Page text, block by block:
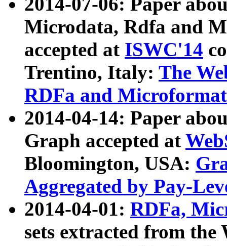
Microdata, Rdfa and
accepted at ISWC'14
Trentino, Italy: The
RDFa and Microformat
2014-04-14: Paper
Graph accepted at
Bloomington, USA:
Aggregated by Pay-
2014-04-01: RDFa,
sets extracted from